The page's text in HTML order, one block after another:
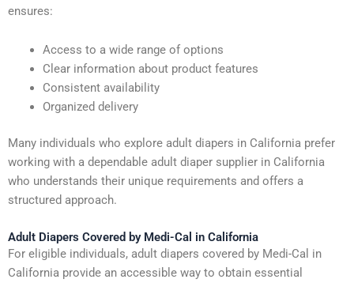
ensures:
Access to a wide range of options
Clear information about product features
Consistent availability
Organized delivery
Many individuals who explore adult diapers in California prefer
working with a dependable adult diaper supplier in California
who understands their unique requirements and offers a
structured approach.
Adult Diapers Covered by Medi-Cal in California
For eligible individuals, adult diapers covered by Medi-Cal in
California provide an accessible way to obtain essential